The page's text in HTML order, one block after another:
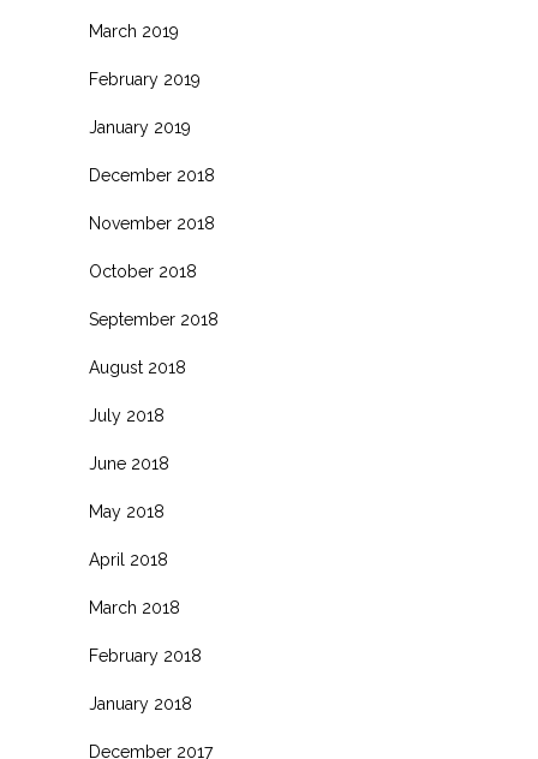
March 2019
February 2019
January 2019
December 2018
November 2018
October 2018
September 2018
August 2018
July 2018
June 2018
May 2018
April 2018
March 2018
February 2018
January 2018
December 2017